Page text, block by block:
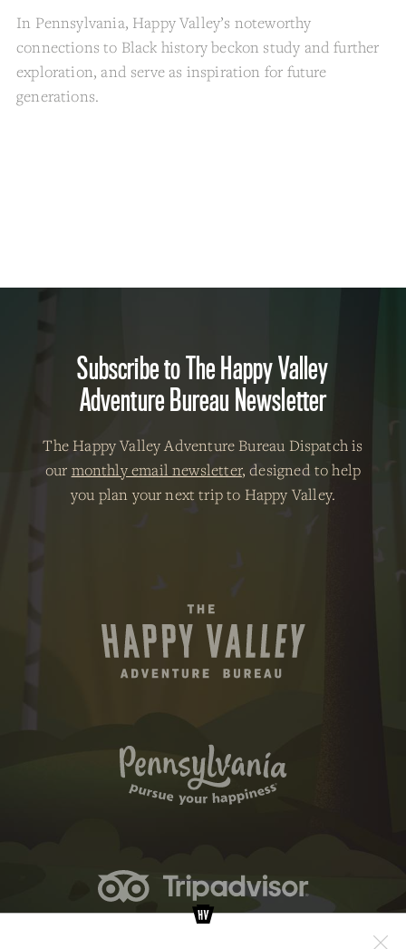
In Pennsylvania, Happy Valley’s noteworthy
connections to Black history beckon study and further
exploration, and serve as inspiration for future
generations.
Subscribe to The Happy Valley
Adventure Bureau Newsletter
The Happy Valley Adventure Bureau Dispatch is
our monthly email newsletter, designed to help
you plan your next trip to Happy Valley.